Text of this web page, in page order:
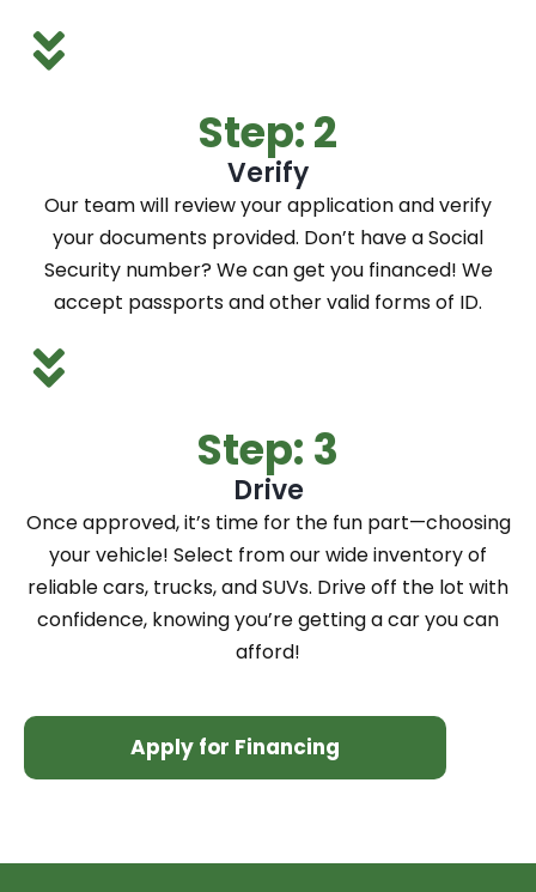
Step: 2
Verify
Our team will review your application and verify
your documents provided. Don’t have a Social
Security number? We can get you financed! We
accept passports and other valid forms of ID.
Step: 3
Drive
Once approved, it’s time for the fun part—choosing
your vehicle! Select from our wide inventory of
reliable cars, trucks, and SUVs. Drive off the lot with
confidence, knowing you’re getting a car you can
afford!
Apply for Financing